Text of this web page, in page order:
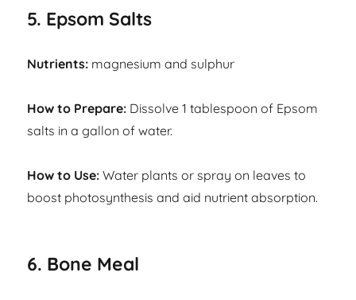
5. Epsom Salts
Nutrients: magnesium and sulphur
How to Prepare: Dissolve 1 tablespoon of Epsom
salts in a gallon of water.
How to Use: Water plants or spray on leaves to
boost photosynthesis and aid nutrient absorption.
6. Bone Meal